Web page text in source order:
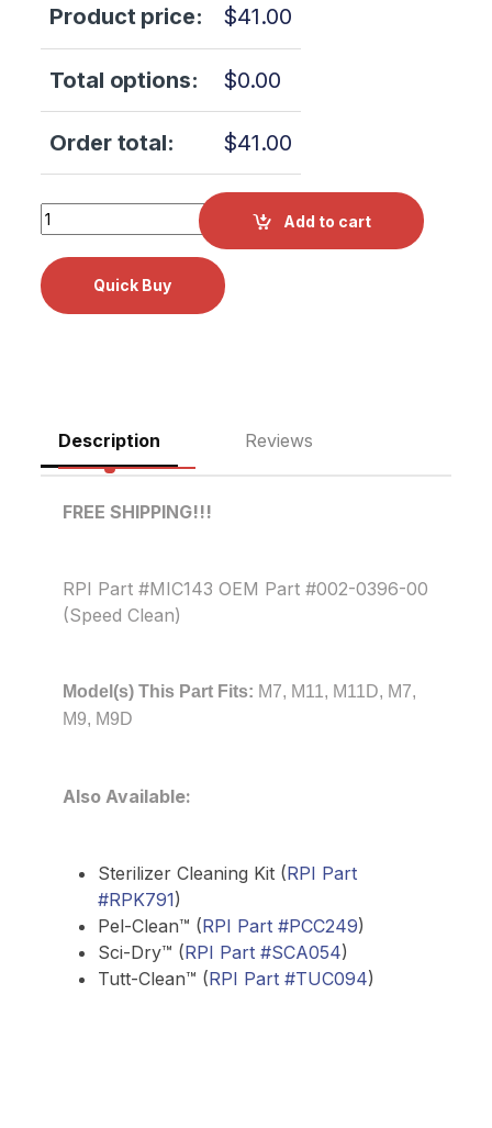
Product price: $41.00
Total options: $0.00
Order total: $41.00
Midmark M7, M11, M11D, M7, M9, M9D Cleaner RPI Part
Add to cart
Description Reviews
FREE SHIPPING!!!
RPI Part #MIC143 OEM Part #002-0396-00
(Speed Clean)
Model(s) This Part Fits: M7, M11, M11D, M7,
M9, M9D
Also Available:
Sterilizer Cleaning Kit (RPI Part
#RPK791)
Pel-Clean™ (RPI Part #PCC249)
Sci-Dry™ (RPI Part #SCA054)
Tutt-Clean™ (RPI Part #TUC094)